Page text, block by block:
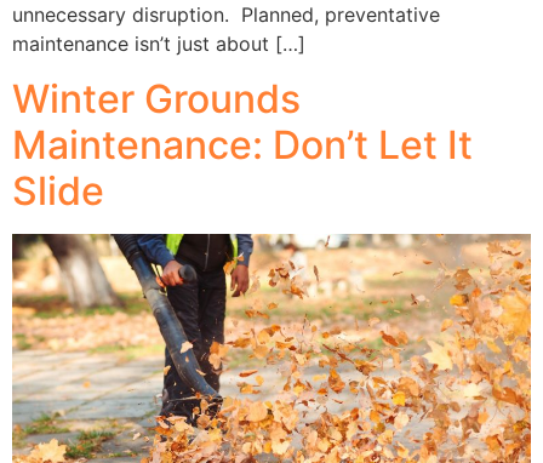
unnecessary disruption. Planned, preventative
maintenance isn’t just about […]
Winter Grounds
Maintenance: Don’t Let It
Slide